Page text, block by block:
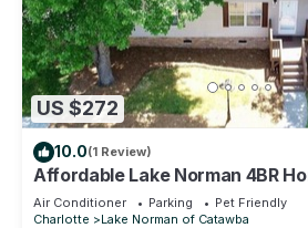
US $272
10.0(1 Review)
Affordable Lake Norman 4BR
Pit & Kayaks
Air Conditioner Parking
Pet Friendly
Charlotte
Lake Norman of Catawba